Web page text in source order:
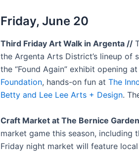
Friday, June 20
Third Friday Art Walk in Argenta //
the Argenta Arts District’s lineup of
the “Found Again” exhibit opening at
Foundation, hands-on fun at The
Betty and Lee Lee Arts + Design.
Craft Market at The Bernice
market game this season,
Friday night market will feature